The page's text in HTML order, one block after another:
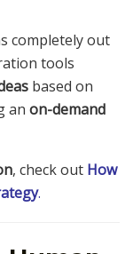
completely out
tools
based on
an on-demand
, check out How
.